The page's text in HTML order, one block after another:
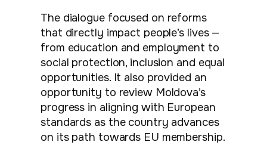
The dialogue focused on reforms
that directly impact people’s lives —
from education and employment to
social protection, inclusion and equal
opportunities. It also provided an
opportunity to review Moldova’s
progress in aligning with European
standards as the country advances
on its path towards EU membership.